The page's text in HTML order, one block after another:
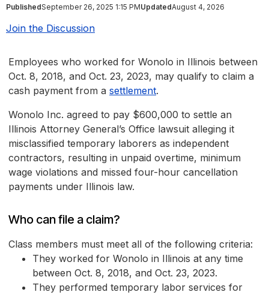
PublishedSeptember 26, 2025 1:15 PMUpdatedAugust 4, 2026
Join the Discussion
Employees who worked for Wonolo in Illinois between
Oct. 8, 2018, and Oct. 23, 2023, may qualify to claim a
cash payment from a settlement.
Wonolo Inc. agreed to pay $600,000 to settle an
Illinois Attorney General’s Office lawsuit alleging it
misclassified temporary laborers as independent
contractors, resulting in unpaid overtime, minimum
wage violations and missed four-hour cancellation
payments under Illinois law.
Who can file a claim?
Class members must meet all of the following criteria:
They worked for Wonolo in Illinois at any time
between Oct. 8, 2018, and Oct. 23, 2023.
They performed temporary labor services for